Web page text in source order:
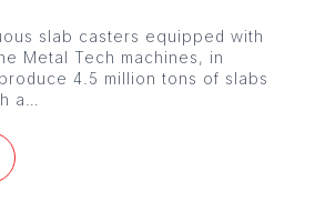
slab casters equipped with
Metal Tech machines, in
4.5 million tons of slabs
a…